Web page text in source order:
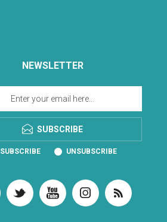
NEWSLETTER
SUBSCRIBE
SUBSCRIBE UNSUBSCRIBE